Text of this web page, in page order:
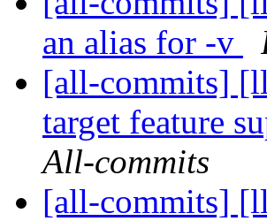
an alias for -v
[all-commits]
target feature
All-commits
[all-commits]